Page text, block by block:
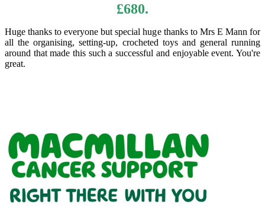
£680.
Huge thanks to everyone but special huge thanks to Mrs E Mann for
all the organising, setting-up, crocheted toys and general running
around that made this such a successful and enjoyable event. You're
great.